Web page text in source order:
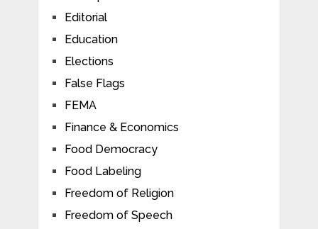
Editorial
Education
Elections
False Flags
FEMA
Finance & Economics
Food Democracy
Food Labeling
Freedom of Religion
Freedom of Speech